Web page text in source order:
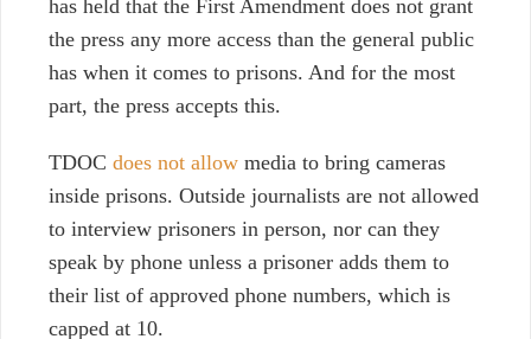
has held that the First Amendment does not grant
the press any more access than the general public
has when it comes to prisons. And for the most
part, the press accepts this.
TDOC does not allow media to bring cameras
inside prisons. Outside journalists are not allowed
to interview prisoners in person, nor can they
speak by phone unless a prisoner adds them to
their list of approved phone numbers, which is
capped at 10.